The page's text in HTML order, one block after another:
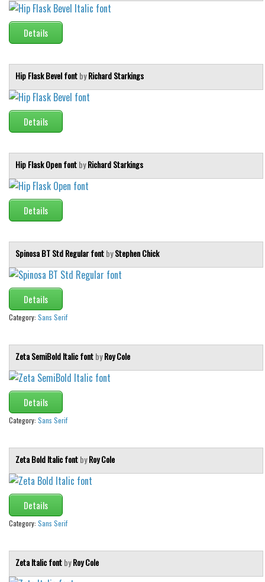
Font Finder
Uncategorized
Details
Hip Flask Bevel fontbyRichard Starkings
Details
Hip Flask Open fontbyRichard Starkings
Details
Spinosa BT Std Regular fontbyStephen Chick
Details
Category: Sans Serif
Zeta SemiBold Italic fontbyRoy Cole
Details
Category: Sans Serif
Zeta Bold Italic fontbyRoy Cole
Details
Category: Sans Serif
Zeta Italic fontbyRoy Cole